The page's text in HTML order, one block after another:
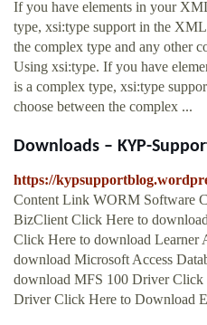
If you have elements in your
type, xsi:type support in the
the complex type and any other
Using xsi:type. If you have
is a complex type, xsi:type
choose between the complex ...
Downloads – KYP-
https://
Content Link WORM Software
BizClient Click Here to
Click Here to download Learner
download Microsoft Access
download MFS 100 Driver
Driver Click Here to Download